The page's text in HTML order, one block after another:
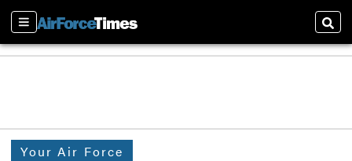
Sections
Your Air Force